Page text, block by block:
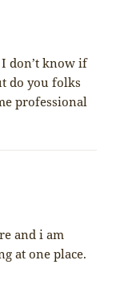
don’t know if
do you folks
professional
and i am
at one place.